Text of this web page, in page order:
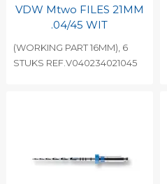
VDW Mtwo FILES 21MM
.04/45 WIT
(WORKING PART 16MM), 6
STUKS REF.V040234021045